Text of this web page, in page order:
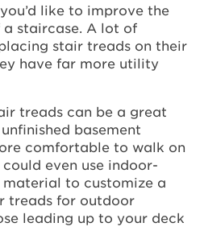
like to improve the
staircase. A lot of
stair treads on their
have far more utility
treads can be a great
basement
comfortable to walk on
even use indoor-
to customize a
treads for outdoor
leading up to your deck